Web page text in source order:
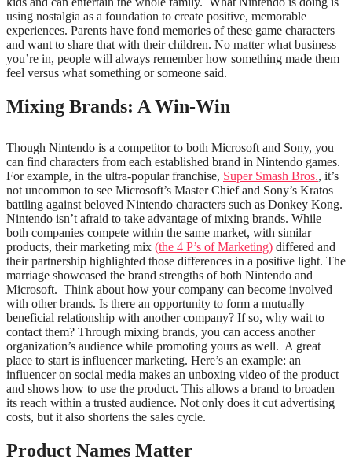
using nostalgia as a foundation to create positive, memorable
experiences. Parents have fond memories of these game characters
and want to share that with their children. No matter what business
you’re in, people will always remember how something made them
feel versus what something or someone said.
Mixing Brands: A Win-Win
Though Nintendo is a competitor to both Microsoft and Sony, you
can find characters from each established brand in Nintendo games.
For example, in the ultra-popular franchise, Super Smash Bros., it’s
not uncommon to see Microsoft’s Master Chief and Sony’s Kratos
battling against beloved Nintendo characters such as Donkey Kong.
Nintendo isn’t afraid to take advantage of mixing brands. While
both companies compete within the same market, with similar
products, their marketing mix (the 4 P’s of Marketing) differed and
their partnership highlighted those differences in a positive light. The
marriage showcased the brand strengths of both Nintendo and
Microsoft. Think about how your company can become involved
with other brands. Is there an opportunity to form a mutually
beneficial relationship with another company? If so, why wait to
contact them? Through mixing brands, you can access another
organization’s audience while promoting yours as well. A great
place to start is influencer marketing. Here’s an example: an
influencer on social media makes an unboxing video of the product
and shows how to use the product. This allows a brand to broaden
its reach within a trusted audience. Not only does it cut advertising
costs, but it also shortens the sales cycle.
Product Names Matter